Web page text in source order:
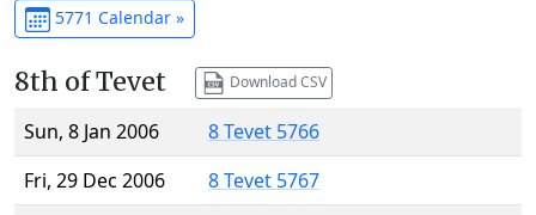
5771 Calendar »
8th of Tevet Download CSV
Sun, 8 Jan 2006
8 Tevet 5766
Fri, 29 Dec 2006
8 Tevet 5767